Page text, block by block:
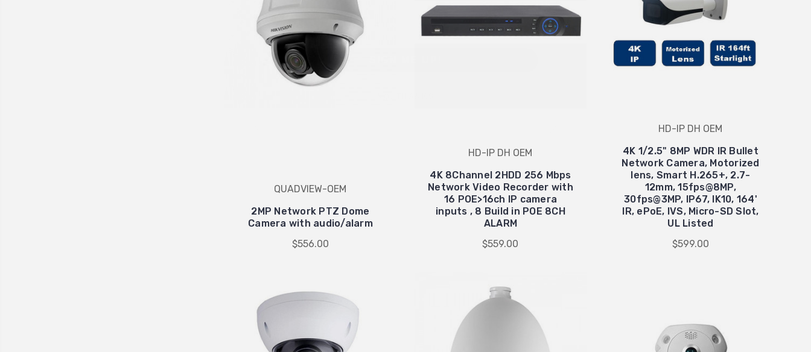
QUADVIEW-OEM
2MP Network PTZ Dome
Camera with audio/alarm
$556.00
HD-IP DH OEM
4K 8Channel 2HDD 256 Mbps
Network Video Recorder with
16 POE>16ch IP camera
inputs , 8 Build in POE 8CH
ALARM
$559.00
HD-IP DH OEM
4K 1/2.5" 8MP WDR IR Bullet
Network Camera, Motorized
lens, Smart H.265+, 2.7-
12mm, 15fps@8MP,
30fps@3MP, IP67, IK10, 164'
IR, ePoE, IVS, Micro-SD Slot,
UL Listed
$599.00
SIGN ME UP!